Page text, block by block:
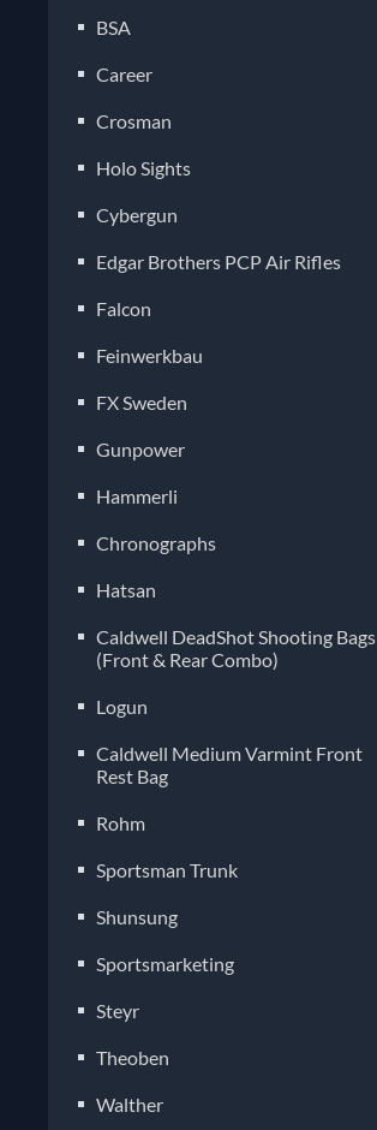
BSA
Career
Crosman
Holo Sights
Cybergun
Edgar Brothers PCP Air Rifles
Falcon
Feinwerkbau
FX Sweden
Gunpower
Hammerli
Chronographs
Hatsan
Caldwell DeadShot Shooting Bags
(Front & Rear Combo)
Logun
Caldwell Medium Varmint Front
Rest Bag
Rohm
Sportsman Trunk
Shunsung
Sportsmarketing
Steyr
Theoben
Walther